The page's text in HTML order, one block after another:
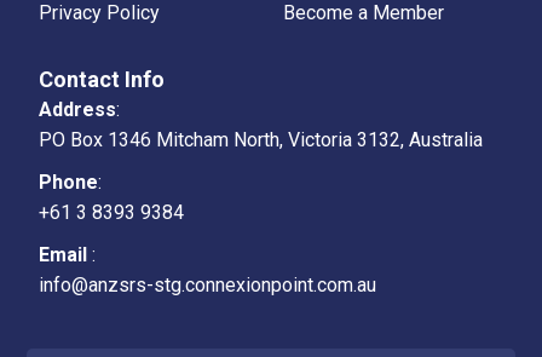
Privacy Policy
Become a Member
Contact Info
Address:
PO Box 1346 Mitcham North, Victoria 3132, Australia
Phone:
+61 3 8393 9384
Email :
info@anzsrs-stg.connexionpoint.com.au